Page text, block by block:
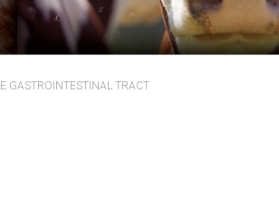
GASTROINTESTINAL TRACT